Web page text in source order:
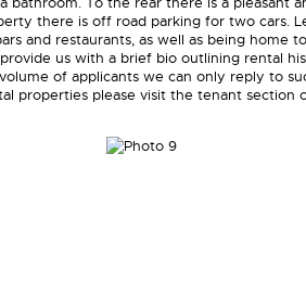
there is off road parking for two cars.
and restaurants, as well as being home
us with a brief bio outlining rental
of applicants we can only reply to
properties please visit the tenant section